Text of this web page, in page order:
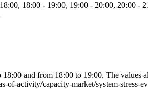
18:00 - 19:00, 19:00 - 20:00, 20:00 -
and from 18:00 to 19:00. The values
of-activity/capacity-market/system-stress-